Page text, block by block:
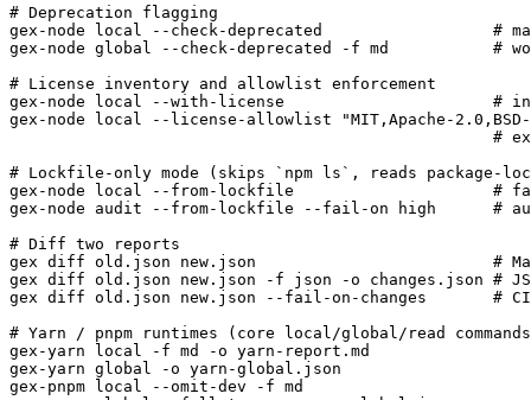
# Deprecation flagging
gex-node local --check-deprecated                  #
gex-node global --check-deprecated -f md           #
# License inventory and allowlist enforcement
gex-node local --with-license                      #
gex-node local --license-allowlist "MIT,Apache-2.0,BSD-
#
# Lockfile-only mode (skips `npm ls`, reads package-
gex-node local --from-lockfile                     #
gex-node audit --from-lockfile --fail-on high      #
# Diff two reports
gex diff old.json new.json                         #
gex diff old.json new.json -f json -o changes.json #
gex diff old.json new.json --fail-on-changes       # CI
# Yarn / pnpm runtimes (core local/global/read
gex-yarn local -f md -o yarn-report.md
gex-yarn global -o yarn-global.json
gex-pnpm local --omit-dev -f md